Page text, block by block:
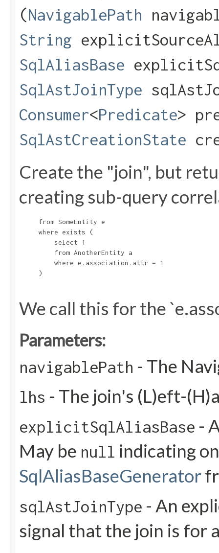
(NavigablePath
String
SqlAliasBase
SqlAstJoinType
Consumer<Predicate>
SqlAstCreationState
Create the "join", but
creating sub-query
     from SomeEntity e
     where exists (
         select 1
         from AnotherEntity a
         where e.association.attr = 1
     )
We call this for the
Parameters:
navigablePath - The
lhs - The join's (L)eft-
explicitSqlAliasBase -
May be null indicating
SqlAliasBaseGenerator
sqlAstJoinType - An
signal that the join is for